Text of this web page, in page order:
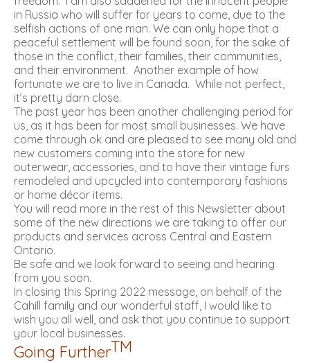
in Russia who will suffer for years to come, due to the
selfish actions of one man. We can only hope that a
peaceful settlement will be found soon, for the sake of
those in the conflict, their families, their communities,
and their environment. Another example of how
fortunate we are to live in Canada. While not perfect,
it’s pretty darn close.
The past year has been another challenging period for
us, as it has been for most small businesses. We have
come through ok and are pleased to see many old and
new customers coming into the store for new
outerwear, accessories, and to have their vintage furs
remodeled and upcycled into contemporary fashions
or home décor items.
You will read more in the rest of this Newsletter about
some of the new directions we are taking to offer our
products and services across Central and Eastern
Ontario.
Be safe and we look forward to seeing and hearing
from you soon.
In closing this Spring 2022 message, on behalf of the
Cahill family and our wonderful staff, I would like to
wish you all well, and ask that you continue to support
your local businesses.
Going FurtherTM